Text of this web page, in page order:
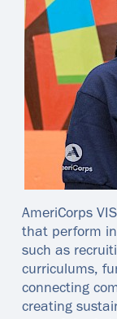
AmeriCorps
that perform
such as
curriculums,
connecting
creating